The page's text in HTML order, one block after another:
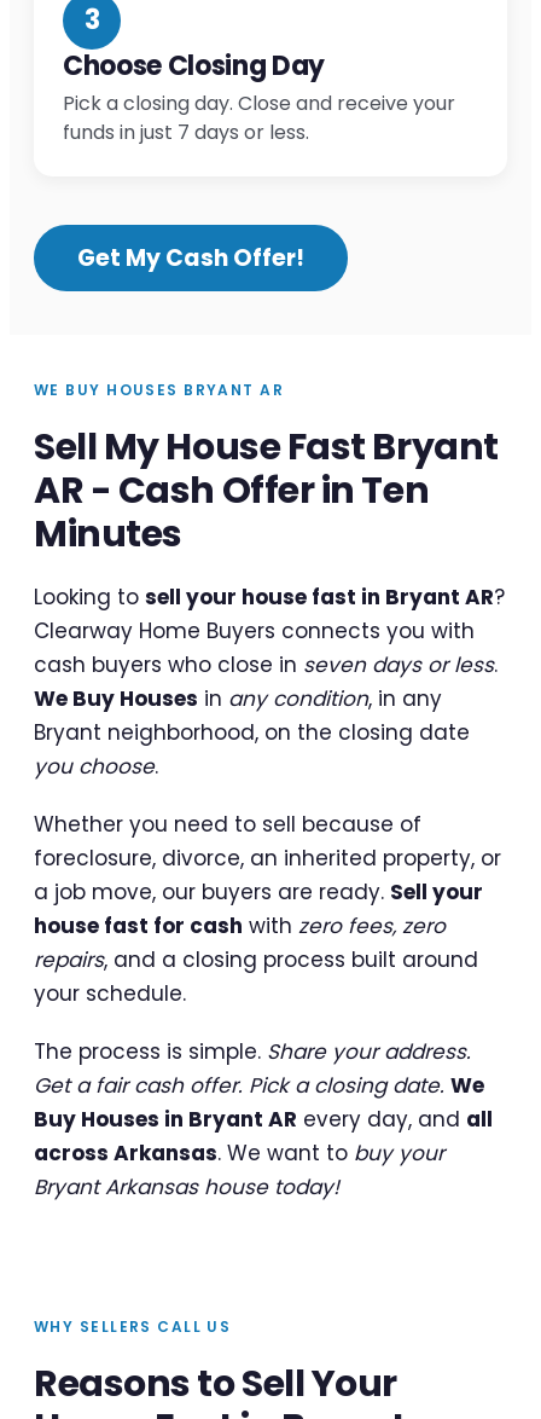
3
Choose Closing Day
Pick a closing day. Close and receive your
funds in just 7 days or less.
Get My Cash Offer!
WE BUY HOUSES BRYANT AR
Sell My House Fast Bryant
AR - Cash Offer in Ten
Minutes
Looking to sell your house fast in Bryant AR?
Clearway Home Buyers connects you with
cash buyers who close in seven days or less.
We Buy Houses in any condition, in any
Bryant neighborhood, on the closing date
you choose.
Whether you need to sell because of
foreclosure, divorce, an inherited property, or
a job move, our buyers are ready. Sell your
house fast for cash with zero fees, zero
repairs, and a closing process built around
your schedule.
The process is simple. Share your address.
Get a fair cash offer. Pick a closing date. We
Buy Houses in Bryant AR every day, and all
across Arkansas. We want to buy your
Bryant Arkansas house today!
WHY SELLERS CALL US
Reasons to Sell Your